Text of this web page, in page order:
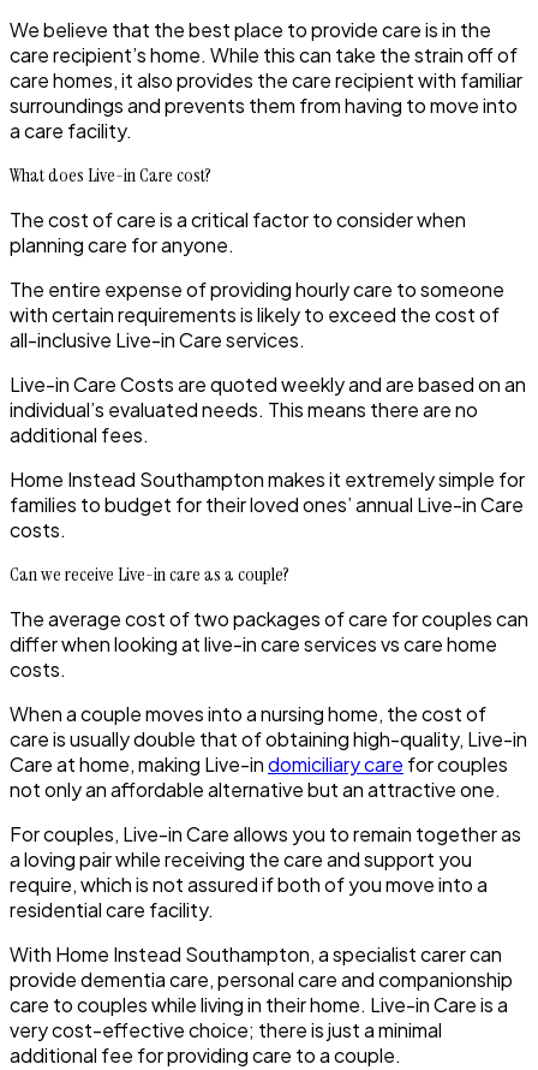
We believe that the best place to provide care is in the
care recipient’s home. While this can take the strain off of
care homes, it also provides the care recipient with familiar
surroundings and prevents them from having to move into
a care facility.
What does Live-in Care cost?
The cost of care is a critical factor to consider when
planning care for anyone.
The entire expense of providing hourly care to someone
with certain requirements is likely to exceed the cost of
all-inclusive Live-in Care services.
Live-in Care Costs are quoted weekly and are based on an
individual’s evaluated needs. This means there are no
additional fees.
Home Instead Southamptonmakes it extremely simple for
families to budget for their loved ones’ annual Live-in Care
costs.
Can we receive Live-in care as a couple?
The average cost of two packages of care for couples can
differ when looking at live-in care services vs care home
costs.
When a couple moves into a nursing home, the cost of
care is usually double that of obtaining high-quality, Live-in
Care at home, making Live-indomiciliary care for couples
not only an affordable alternative but an attractive one.
For couples, Live-in Care allows you to remain together as
a loving pair while receiving the care and support you
require, which is not assured if both of you move into a
residential care facility.
With Home Instead Southampton, a specialist carer can
provide dementia care, personal care and companionship
care to couples while living in their home. Live-in Care is a
very cost-effective choice; there is just a minimal
additional fee for providing care to a couple.